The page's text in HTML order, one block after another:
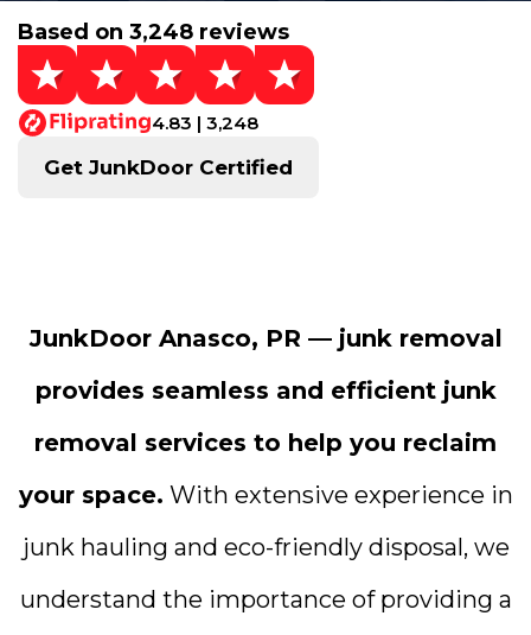
Based on 3,248 reviews
4.83 | 3,248
Get JunkDoor Certified
JunkDoor Anasco, PR — junk removal
provides seamless and efficient junk
removal services to help you reclaim
your space. With extensive experience in
junk hauling and eco-friendly disposal, we
understand the importance of providing a